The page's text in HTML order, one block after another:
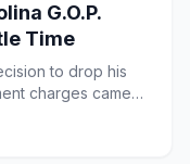
G.O.P.
Time
to drop his
charges came